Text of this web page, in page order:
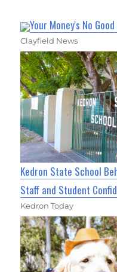
Your Money's No
Clayfield News
Kedron State School
Staff and Student
Kedron Today